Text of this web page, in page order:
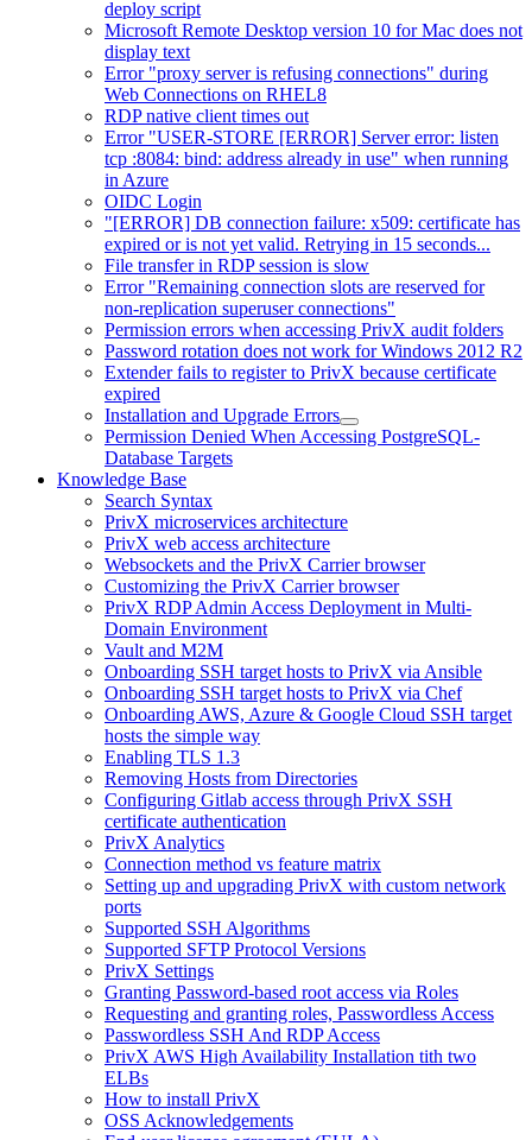
deploy script
Microsoft Remote Desktop version 10 for Mac does not
display text
Error "proxy server is refusing connections" during
Web Connections on RHEL8
RDP native client times out
Error "USER-STORE [ERROR] Server error: listen
tcp :8084: bind: address already in use" when running
in Azure
OIDC Login
"[ERROR] DB connection failure: x509: certificate has
expired or is not yet valid. Retrying in 15 seconds...
File transfer in RDP session is slow
Error "Remaining connection slots are reserved for
non-replication superuser connections"
Permission errors when accessing PrivX audit folders
Password rotation does not work for Windows 2012 R2
Extender fails to register to PrivX because certificate
expired
Installation and Upgrade Errors
Permission Denied When Accessing PostgreSQL-
Database Targets
Knowledge Base
Search Syntax
PrivX microservices architecture
PrivX web access architecture
Websockets and the PrivX Carrier browser
Customizing the PrivX Carrier browser
PrivX RDP Admin Access Deployment in Multi-
Domain Environment
Vault and M2M
Onboarding SSH target hosts to PrivX via Ansible
Onboarding SSH target hosts to PrivX via Chef
Onboarding AWS, Azure & Google Cloud SSH target
hosts the simple way
Enabling TLS 1.3
Removing Hosts from Directories
Configuring Gitlab access through PrivX SSH
certificate authentication
PrivX Analytics
Connection method vs feature matrix
Setting up and upgrading PrivX with custom network
ports
Supported SSH Algorithms
Supported SFTP Protocol Versions
PrivX Settings
Granting Password-based root access via Roles
Requesting and granting roles, Passwordless Access
Passwordless SSH And RDP Access
PrivX AWS High Availability Installation tith two
ELBs
How to install PrivX
OSS Acknowledgements